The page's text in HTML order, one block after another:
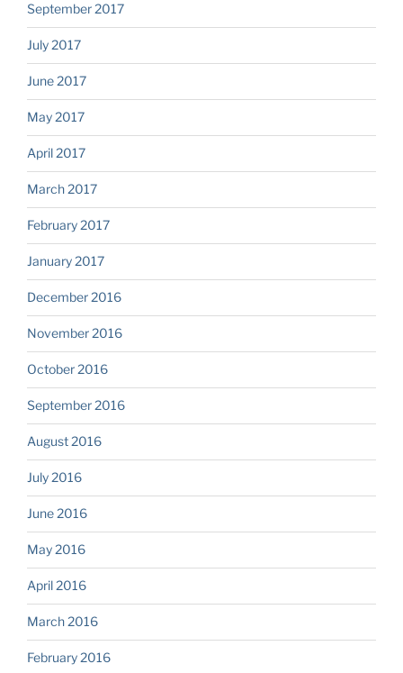
September 2017
July 2017
June 2017
May 2017
April 2017
March 2017
February 2017
January 2017
December 2016
November 2016
October 2016
September 2016
August 2016
July 2016
June 2016
May 2016
April 2016
March 2016
February 2016